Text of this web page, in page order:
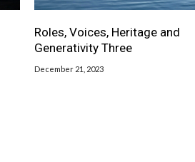
Roles, Voices, Heritage and
Generativity Three
December 21, 2023